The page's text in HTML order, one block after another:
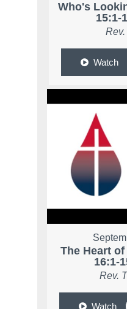
Who's
15:1-
Watch
The Heart
16:1-
Rev.
Watch